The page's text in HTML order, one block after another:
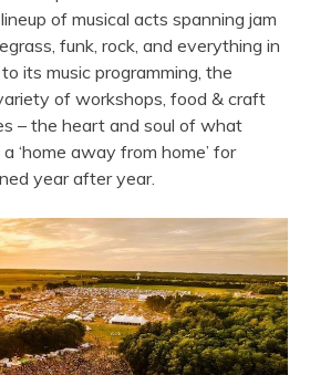
of musical acts spanning jam
funk, rock, and everything in
its music programming, the
of workshops, food & craft
– the heart and soul of what
a ‘home away from home’ for
year after year.